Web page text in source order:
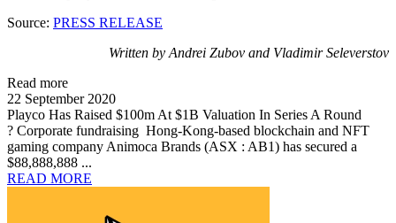
Source: PRESS RELEASE
Written by Andrei Zubov and Vladimir Seleverstov
Read more
22 September 2020
Playco Has Raised $100m At $1B Valuation In Series A Round
? Corporate fundraising Hong-Kong-based blockchain and NFT
gaming company Animoca Brands (ASX : AB1) has secured a
$88,888,888 ...
READ MORE